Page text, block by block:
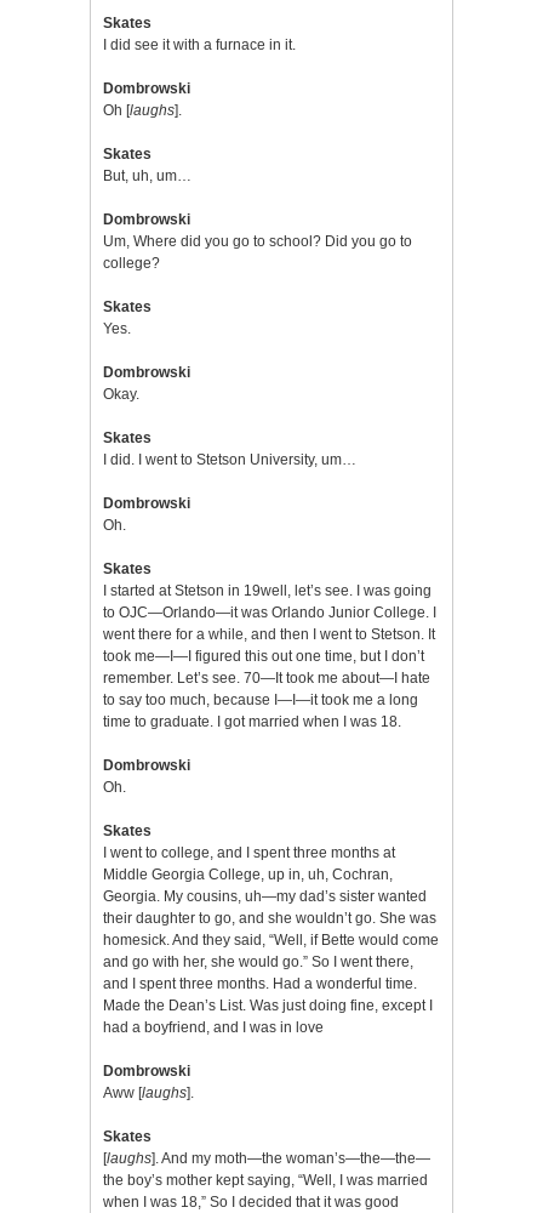
Skates
I did see it with a furnace in it.
Dombrowski
Oh [laughs].
Skates
But, uh, um…
Dombrowski
Um, Where did you go to school? Did you go to
college?
Skates
Yes.
Dombrowski
Okay.
Skates
I did. I went to Stetson University, um…
Dombrowski
Oh.
Skates
I started at Stetson in 19well, let’s see. I was going
to OJC—Orlando—it was Orlando Junior College. I
went there for a while, and then I went to Stetson. It
took me—I—I figured this out one time, but I don’t
remember. Let’s see. 70—It took me about—I hate
to say too much, because I—I—it took me a long
time to graduate. I got married when I was 18.
Dombrowski
Oh.
Skates
I went to college, and I spent three months at
Middle Georgia College, up in, uh, Cochran,
Georgia. My cousins, uh—my dad’s sister wanted
their daughter to go, and she wouldn’t go. She was
homesick. And they said, “Well, if Bette would come
and go with her, she would go.” So I went there,
and I spent three months. Had a wonderful time.
Made the Dean’s List. Was just doing fine, except I
had a boyfriend, and I was in love
Dombrowski
Aww [laughs].
Skates
[laughs]. And my moth—the woman’s—the—the—
the boy’s mother kept saying, “Well, I was married
when I was 18,” So I decided that it was good